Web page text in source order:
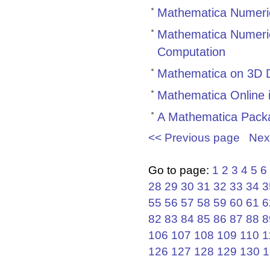
Mathematica
Mathematica
Computation
Mathematica on 3D
Mathematica Online
A Mathematica
<< Previous page
Go to page: 1 2 3 4 5 6
28 29 30 31 32 33 34
55 56 57 58 59 60 61
82 83 84 85 86 87 88
106 107 108 109 110
126 127 128 129 130